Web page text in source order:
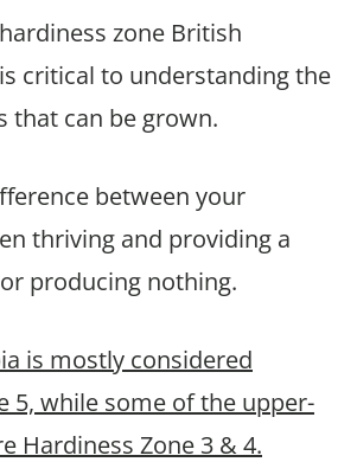
zone British
critical to understanding the
that can be grown.
between your
thriving and providing a
producing nothing.
is mostly considered
5, while some of the upper-
Hardiness Zone 3 & 4.